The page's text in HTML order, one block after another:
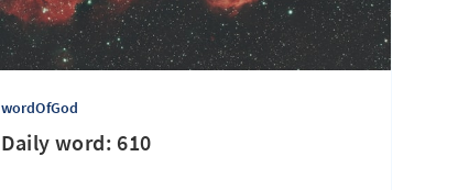
wordOfGod
Daily word: 610